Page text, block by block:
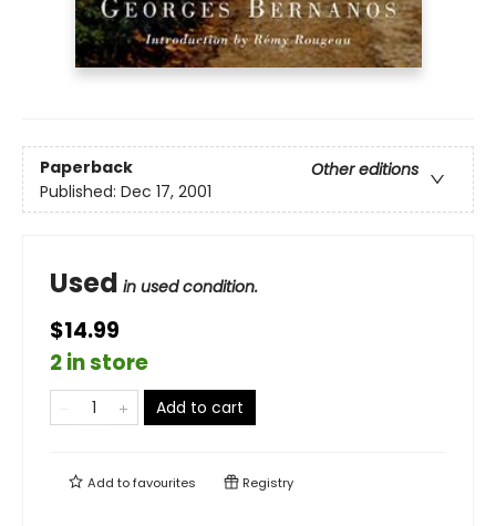
Paperback
Other editions
Published: Dec 17, 2001
Used in used condition.
$14.99
2 in store
Add to cart
Add tofavourites Registry